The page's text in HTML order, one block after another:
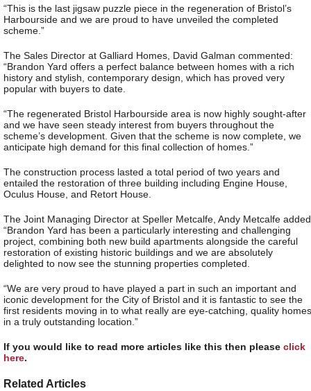
“This is the last jigsaw puzzle piece in the regeneration of Bristol’s
Harbourside and we are proud to have unveiled the completed
scheme.”
The Sales Director at Galliard Homes, David Galman commented:
“Brandon Yard offers a perfect balance between homes with a rich
history and stylish, contemporary design, which has proved very
popular with buyers to date.
“The regenerated Bristol Harbourside area is now highly sought-after
and we have seen steady interest from buyers throughout the
scheme’s development. Given that the scheme is now complete, we
anticipate high demand for this final collection of homes.”
The construction process lasted a total period of two years and
entailed the restoration of three building including Engine House,
Oculus House, and Retort House.
The Joint Managing Director at Speller Metcalfe, Andy Metcalfe
“Brandon Yard has been a particularly interesting and challenging
project, combining both new build apartments alongside the careful
restoration of existing historic buildings and we are absolutely
delighted to now see the stunning properties completed.
“We are very proud to have played a part in such an important and
iconic development for the City of Bristol and it is fantastic to see the
first residents moving in to what really are eye-catching, quality homes
in a truly outstanding location.”
If you would like to read more articles like this then please click
here.
Related Articles